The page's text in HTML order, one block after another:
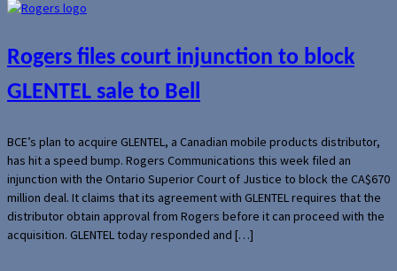
Rogers files court injunction to block
GLENTEL sale to Bell
BCE’s plan to acquire GLENTEL, a Canadian mobile products distributor,
has hit a speed bump. Rogers Communications this week filed an
injunction with the Ontario Superior Court of Justice to block the CA$670
million deal. It claims that its agreement with GLENTEL requires that the
distributor obtain approval from Rogers before it can proceed with the
acquisition. GLENTEL today responded and […]